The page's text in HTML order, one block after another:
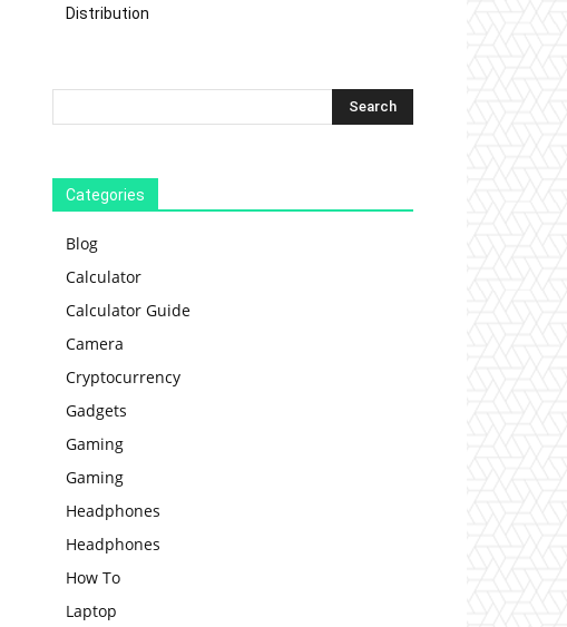
Distribution
Categories
Blog
Calculator
Calculator Guide
Camera
Cryptocurrency
Gadgets
Gaming
Gaming
Headphones
Headphones
How To
Laptop